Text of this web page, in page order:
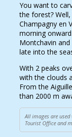
You want to
the forest?
Champagny en
morning
Montchavin
late into the
With 2 peaks
with the clouds
From the
than 2000 m
All images are
Tourist Office and